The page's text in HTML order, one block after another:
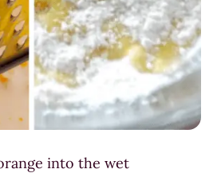
into the wet